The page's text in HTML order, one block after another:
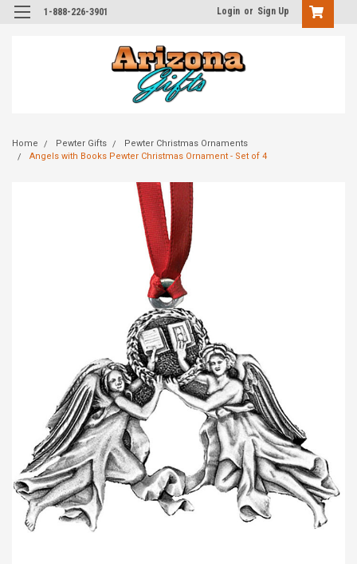
1-888-226-3901 Login or Sign Up
Home Pewter Gifts
Pewter Christmas Ornaments
Angels with Books Pewter Christmas Ornament - Set of 4